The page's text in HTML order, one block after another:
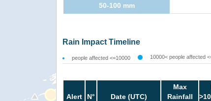
50-100 mm
Rain Impact Timeline
people affected <=10000 10000< people affected
Alert N° Date (UTC)
Max
Rainfall